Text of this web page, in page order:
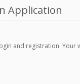
Application
and registration. Your